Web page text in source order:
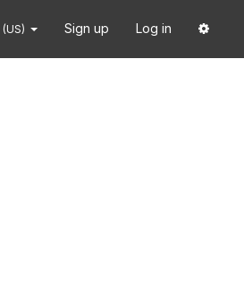
(US) Sign up Log in